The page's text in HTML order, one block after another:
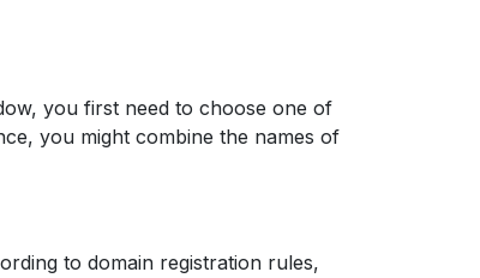
you first need to choose one of
you might combine the names of
to domain registration rules,